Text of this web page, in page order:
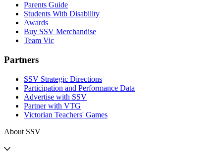
Parents Guide
Students With Disability
Awards
Buy SSV Merchandise
Team Vic
Partners
SSV Strategic Directions
Participation and Performance Data
Advertise with SSV
Partner with VTG
Victorian Teachers' Games
About SSV